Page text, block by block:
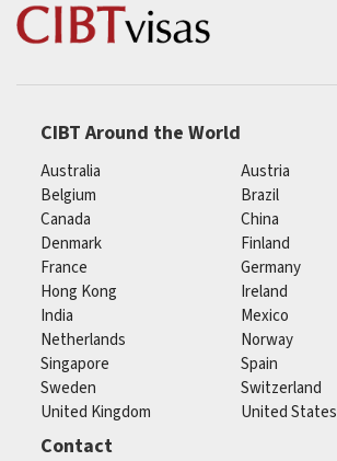
CIBT Around the World
Australia
Austria
Belgium
Brazil
Canada
China
Denmark
Finland
France
Germany
Hong Kong
Ireland
India
Mexico
Netherlands
Norway
Singapore
Spain
Sweden
Switzerland
United Kingdom
United States
Contact